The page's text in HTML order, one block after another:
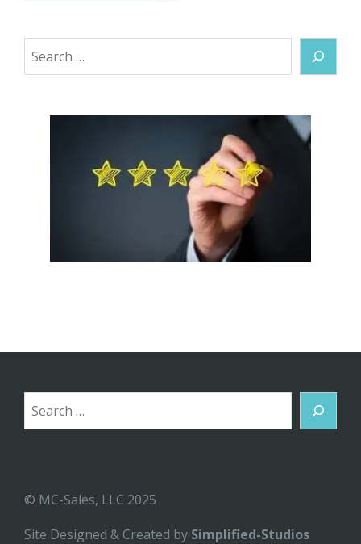
Search
Search
© MC-Sales, LLC 2025
Site Designed & Created by Simplified-Studios